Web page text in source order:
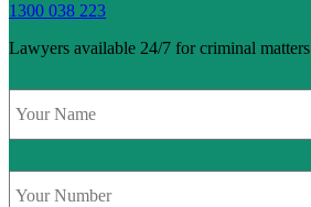
1300 038 223
Lawyers available 24/7 for criminal matters
Name *
Phone *